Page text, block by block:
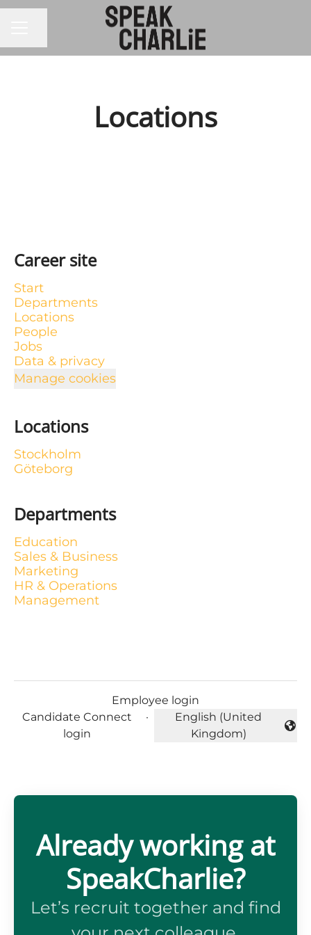
Locations
Career site
Start
Departments
Locations
People
Jobs
Data & privacy
Manage cookies
Locations
Stockholm
Göteborg
Departments
Education
Sales & Business
Marketing
HR & Operations
Management
Employee login
Candidate Connect
login
·
Change language
English (United
Kingdom)
Already working at
SpeakCharlie?
Let’s recruit together and find